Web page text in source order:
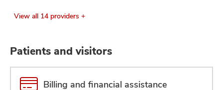
View all 14 providers +
Patients and visitors
Billing and financial assistance